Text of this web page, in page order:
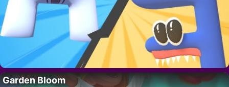
Garden Bloom